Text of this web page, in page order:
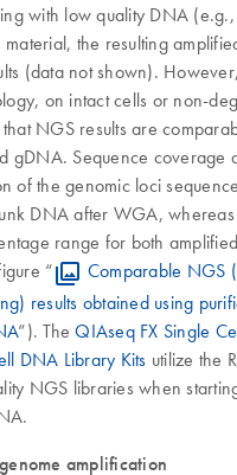
with low quality DNA
the resulting
(data not shown).
on intact cells or non-
NGS results are
gDNA. Sequence coverage
of the genomic loci
DNA after WGA,
range for both
“
Comparable NGS
results obtained using
”). TheQIAseq FX Single
DNA Library Kits utilize the
NGS libraries when
amplification